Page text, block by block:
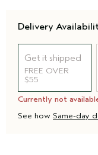
Delivery
Get it shipped
FREE OVER
$55
Currently not
See how Same-day